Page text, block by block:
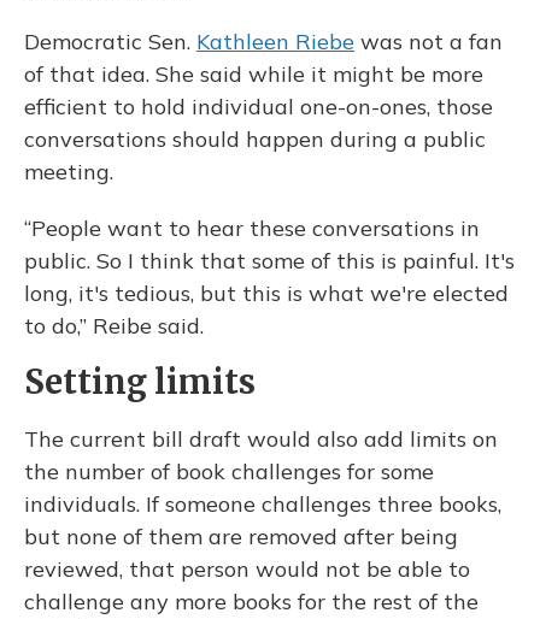
Democratic Sen. Kathleen Riebe was not a fan
of that idea. She said while it might be more
efficient to hold individual one-on-ones, those
conversations should happen during a public
meeting.
“People want to hear these conversations in
public. So I think that some of this is painful. It's
long, it's tedious, but this is what we're elected
to do,” Reibe said.
Setting limits
The current bill draft would also add limits on
the number of book challenges for some
individuals. If someone challenges three books,
but none of them are removed after being
reviewed, that person would not be able to
challenge any more books for the rest of the